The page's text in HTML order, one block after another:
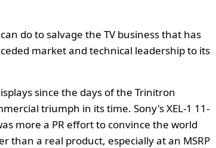
do to salvage the TV business that has
market and technical leadership to its
since the days of the Trinitron
triumph in its time. Sony's XEL-1 11-
more a PR effort to convince the world
than a real product, especially at an MSRP